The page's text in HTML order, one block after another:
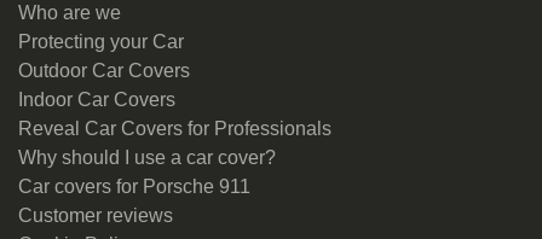
Who are we
Protecting your Car
Outdoor Car Covers
Indoor Car Covers
Reveal Car Covers for Professionals
Why should I use a car cover?
Car covers for Porsche 911
Customer reviews